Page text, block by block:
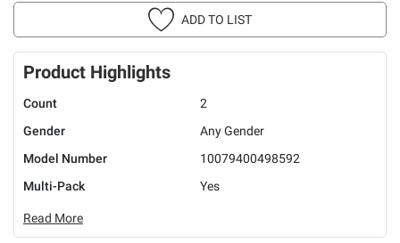
ADD TO LIST
Product Highlights
Count
2
Gender
Any Gender
Model Number
10079400498592
Multi-Pack
Yes
Read More